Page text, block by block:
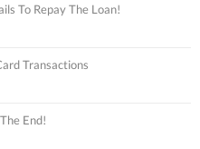
To Repay The Loan!
Transactions
End!